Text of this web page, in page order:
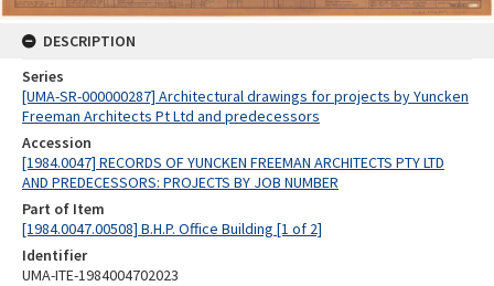
DESCRIPTION
Series
[UMA-SR-000000287] Architectural drawings for projects by Yuncken
Freeman Architects Pt Ltd and predecessors
Accession
[1984.0047] RECORDS OF YUNCKEN FREEMAN ARCHITECTS PTY LTD
AND PREDECESSORS: PROJECTS BY JOB NUMBER
Part of Item
[1984.0047.00508] B.H.P. Office Building [1 of 2]
Identifier
UMA-ITE-1984004702023